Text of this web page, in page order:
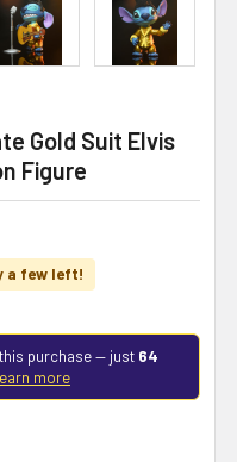
Gold Suit Elvis
Figure
a few left!
purchase — just 64
more